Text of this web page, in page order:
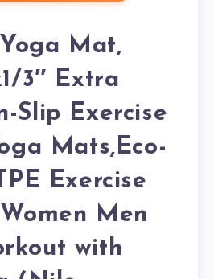
Mat,
3″ Extra
Slip Exercise
Mats,Eco-
Exercise
Men
with